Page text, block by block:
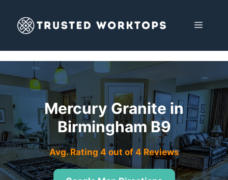
content
MENU
Mercury Granite in
Birmingham B9
Avg. Rating 4 out of 4 Reviews